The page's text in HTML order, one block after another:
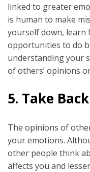
linked to greater
is human to make
yourself down, learn
opportunities to do
understanding your
of others’ opinions
5. Take
The opinions of
your emotions.
other people think
affects you and